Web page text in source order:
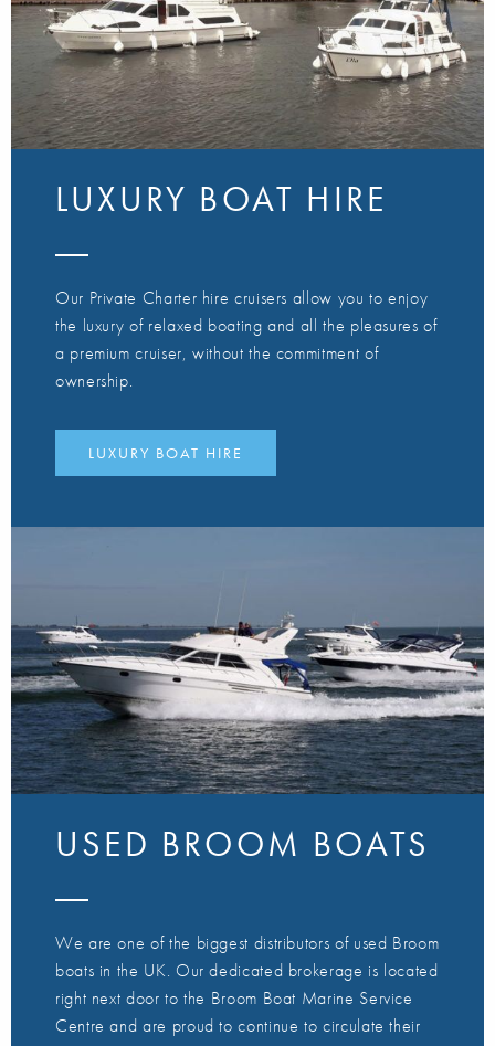
LUXURY BOAT HIRE
Our Private Charter hire cruisers allow you to enjoy
the luxury of relaxed boating and all the pleasures of
a premium cruiser, without the commitment of
ownership.
LUXURY BOAT HIRE
USED BROOM BOATS
We are one of the biggest distributors of used Broom
boats in the UK. Our dedicated brokerage is located
right next door to the Broom Boat Marine Service
Centre and are proud to continue to circulate their